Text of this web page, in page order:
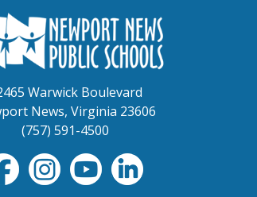
Warwick Boulevard
News, Virginia 23606
(757) 591-4500